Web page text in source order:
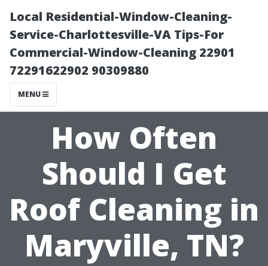
Local Residential-Window-Cleaning-
Service-Charlottesville-VA Tips-For
Commercial-Window-Cleaning 22901
72291622902 90309880
MENU
How Often
Should I Get
Roof Cleaning in
Maryville, TN?